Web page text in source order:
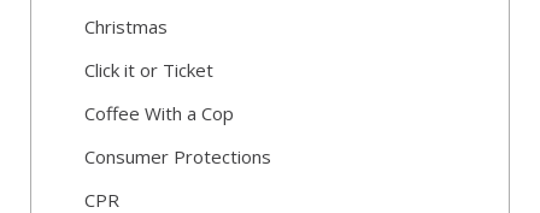
Christmas
Click it or Ticket
Coffee With a Cop
Consumer Protections
CPR